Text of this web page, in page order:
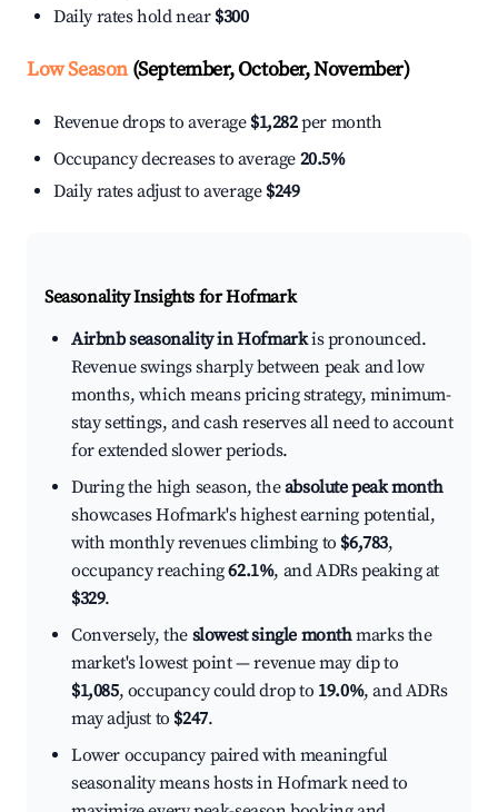
Daily rates hold near $300
Low Season(September, October, November)
Revenue drops to average $1,282per month
Occupancy decreases to average 20.5%
Daily rates adjust to average $249
Seasonality Insights for Hofmark
Airbnb seasonality in Hofmarkis pronounced.
Revenue swings sharply between peak and low
months, which means pricing strategy, minimum-
stay settings, and cash reserves all need to account
for extended slower periods.
During the high season, theabsolute peak month
showcases Hofmark's highest earning potential,
with monthly revenues climbing to $6,783,
occupancy reaching62.1%, and ADRs peaking at
$329.
Conversely, the slowest single monthmarks the
market's lowest point — revenue may dip to
$1,085, occupancy could drop to 19.0%, and ADRs
may adjust to $247.
Lower occupancy paired with meaningful
seasonality means hosts in Hofmark need to